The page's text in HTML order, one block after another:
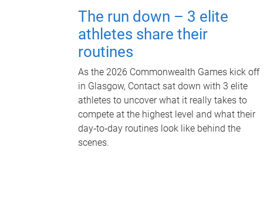
The run down – 3 elite
athletes share their
routines
As the 2026 Commonwealth Games kick off
in Glasgow, Contact sat down with 3 elite
athletes to uncover what it really takes to
compete at the highest level and what their
day‑to‑day routines look like behind the
scenes.